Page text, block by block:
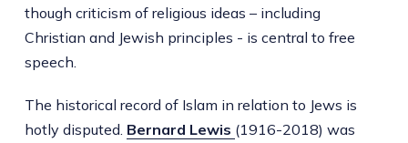
though criticism of religious ideas – including
Christian and Jewish principles - is central to free
speech.
The historical record of Islam in relation to Jews is
hotly disputed. Bernard Lewis (1916-2018) was